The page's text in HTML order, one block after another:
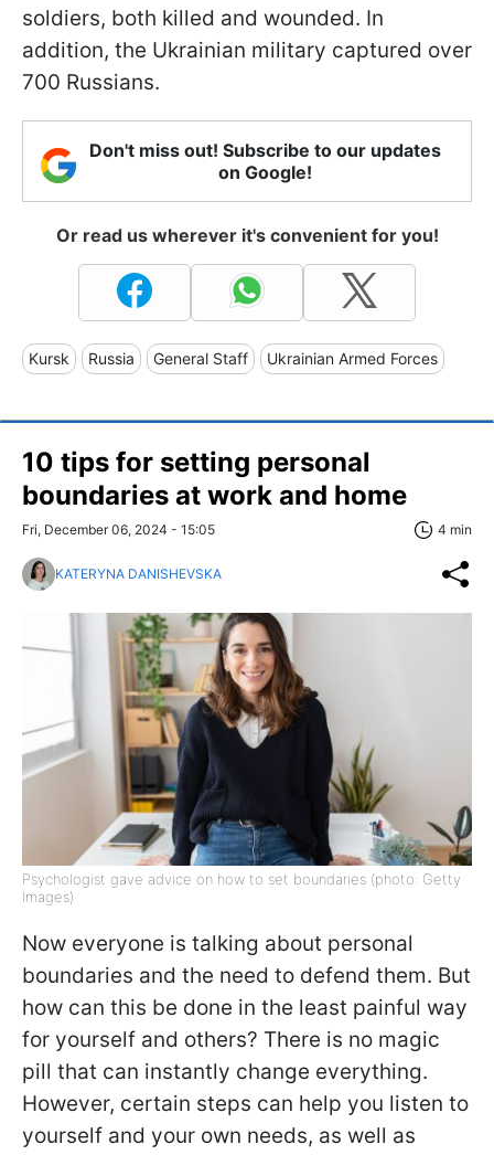
soldiers, both killed and wounded. In
addition, the Ukrainian military captured over
700 Russians.
Don't miss out! Subscribe to our updates
on Google!
Or read us wherever it's convenient for you!
Kursk Russia General Staff Ukrainian Armed Forces
10 tips for setting personal
boundaries at work and home
Fri, December 06, 2024 - 15:05 4 min
KATERYNA DANISHEVSKA
Psychologist gave advice on how to set boundaries (photo: Getty
Images)
Now everyone is talking about personal
boundaries and the need to defend them. But
how can this be done in the least painful way
for yourself and others? There is no magic
pill that can instantly change everything.
However, certain steps can help you listen to
yourself and your own needs, as well as